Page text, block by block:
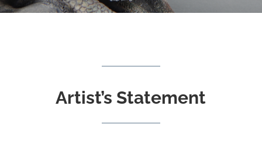
Artist’s Statement